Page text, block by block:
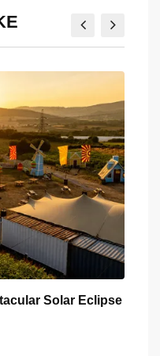
Solar Eclipse